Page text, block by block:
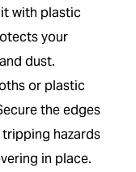
with plastic
your
dust.
or plastic
the edges
hazards
in place.